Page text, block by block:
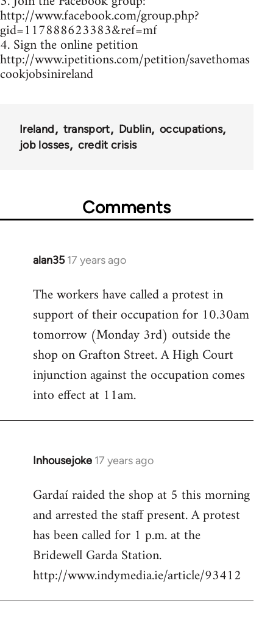
http://www.facebook.com/group.php?
gid=117888623383&ref=mf
4. Sign the online petition
http://www.ipetitions.com/petition/savethomas
cookjobsinireland
Ireland transport Dublin
occupations
job losses
credit crisis
Comments
alan35 17 years ago
In
to
Welcome
libcom.org
The workers have called a protest in
support of their occupation for 10.30am
tomorrow (Monday 3rd) outside the
shop on Grafton Street. A High Court
injunction against the occupation comes
into effect at 11am.
Inhousejoke 17 years ago
In
to
Welcome
libcom.org
Gardaí raided the shop at 5 this morning
and arrested the staff present. A protest
has been called for 1 p.m. at the
Bridewell Garda Station.
http://www.indymedia.ie/article/93412